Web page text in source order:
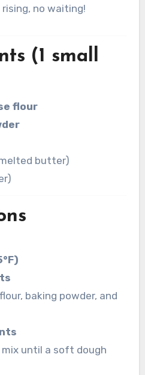
no waiting!
(1 small
flour
butter)
baking powder, and
mix until a soft dough